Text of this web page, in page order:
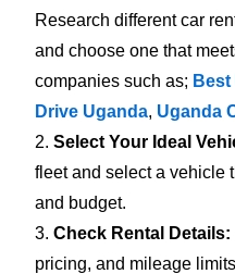
Research different car
and choose one that
companies such as; Best
Drive Uganda, Uganda
2. Select Your Ideal
fleet and select a vehicle
and budget.
3.Check Rental Details:
pricing, and mileage